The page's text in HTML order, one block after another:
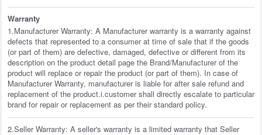
Warranty
1.Manufacturer Warranty: A Manufacturer warranty is a warranty against
defects that represented to a consumer at time of sale that if the goods
(or part of them) are defective, damaged, defective or different from its
description on the product detail page the Brand/Manufacturer of the
product will replace or repair the product (or part of them). In case of
Manufacturer Warranty, manufacturer is liable for after sale refund and
replacement of the product.i.customer shall directly escalate to particular
brand for repair or replacement as per their standard policy.
2.Seller Warranty: A seller's warranty is a limited warranty that Seller